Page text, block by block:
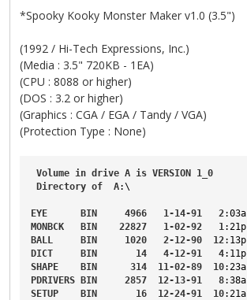
*Spooky Kooky Monster Maker v1.0 (3.5")
(1992 / Hi-Tech Expressions, Inc.)
(Media : 3.5" 720KB - 1EA)
(CPU : 8088 or higher)
(DOS : 3.2 or higher)
(Graphics : CGA / EGA / Tandy / VGA)
(Protection Type : None)
Volume in drive A is VERSION 1_0
Directory of A:\
EYE BIN 4966 1-14-91 2:03a
MONBCK
BIN 22827 1-02-92 1 :21p
BALL
BIN 1020 2-12-90 12:13p
DICT
BIN 14 4-12-91 4:11p
SHAPE
BIN 314 11-02-89 10:23a
PDRIVERS BIN 2857 12-13-91 8:38a
SETUP
BIN 16 12-24-91 10:21a